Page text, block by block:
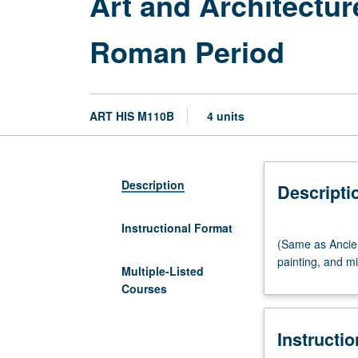
Roman Period
ART HIS M110B 4 units
Description
Instructional Format
Multiple-Listed
Courses
as
Ancient
East
Lecture,
(Same as
painting, and